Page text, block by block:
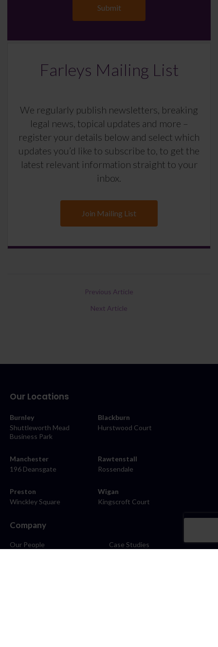
Farleys Mailing List
We regularly publish newsletters, breaking
legal news, topical updates and more –
register your details below and select which
updates you’d like to subscribe to, to get the
latest relevant information straight to your
inbox.
Join Mailing List
Previous Article
Next Article
Our Locations
Burnley
Shuttleworth Mead
Business Park
Blackburn
Hurstwood Court
Manchester
196 Deansgate
Rawtenstall
Rossendale
Preston
Winckley Square
Wigan
Kingscroft Court
Company
Our People
Case Studies